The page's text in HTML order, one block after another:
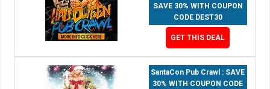
SAVE 30% WITH COUPON
CODE DEST30
GET THIS DEAL
SantaCon Pub Crawl : SAVE
30% WITH COUPON CODE